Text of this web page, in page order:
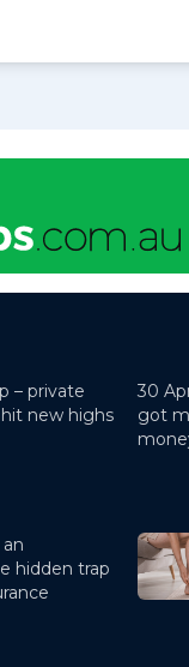
– private
new highs
30
got
hidden trap